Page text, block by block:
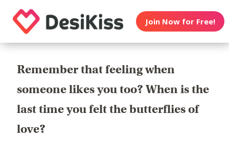
Join Now for Free!
Remember that feeling when
someone likes you too? When is the
last time you felt the butterflies of
love?